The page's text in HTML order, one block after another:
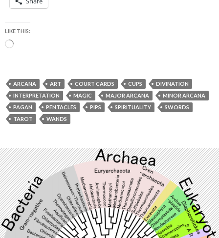
LIKE THIS:
Loading…
ARCANA ART COURT CARDS CUPS
DIVINATION
INTERPRETATION
MAGIC MAJOR ARCANA
MINOR ARCANA
PAGAN
PENTACLES PIPS SPIRITUALITY
SWORDS
TAROT
WANDS